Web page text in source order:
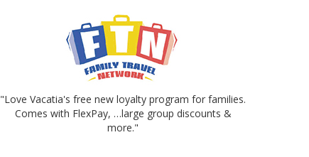
"Love Vacatia's free new loyalty program for families.
Comes with FlexPay, …large group discounts &
more."